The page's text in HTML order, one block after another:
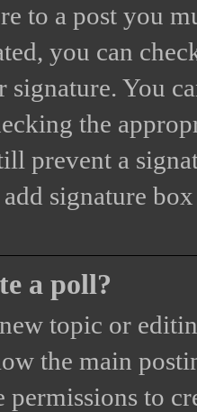
to a post you
you can
You
the
prevent a
signature
a poll?
topic or
the main
permissions to